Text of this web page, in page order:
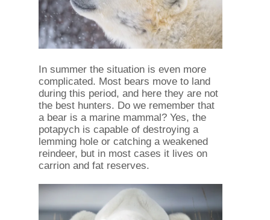
In summer the situation is even more
complicated. Most bears move to land
during this period, and here they are not
the best hunters. Do we remember that
a bear is a marine mammal? Yes, the
potapych is capable of destroying a
lemming hole or catching a weakened
reindeer, but in most cases it lives on
carrion and fat reserves.